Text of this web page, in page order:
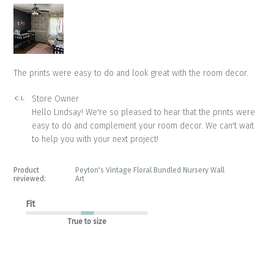
The prints were easy to do and look great with the room decor.
Product
reviewed:
Peyton's Vintage Floral Bundled Nursery Wall
Art
Comments
Store
Owner
by
Store
Store Owner
Hello Lindsay! We're so pleased to hear that the prints were
easy to do and complement your room decor. We can't wait
to help you with your next project!
Fit
True to size